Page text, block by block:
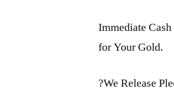
Immediate
for Your Gold.
?We Release